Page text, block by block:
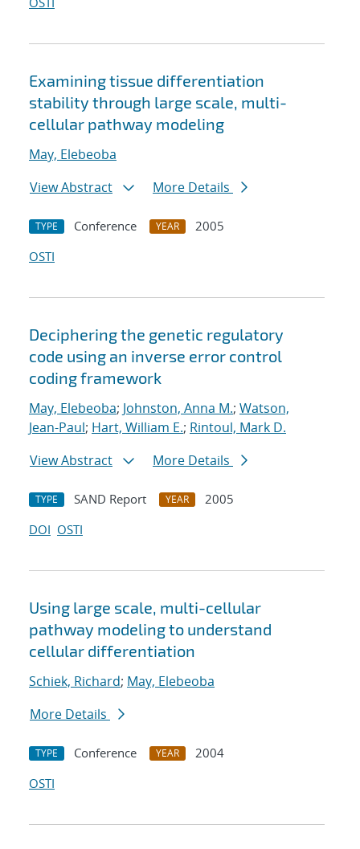
Examining tissue differentiation
stability through large scale, multi-
cellular pathway modeling
May, Elebeoba
View Abstract
More Details
TYPE Conference YEAR
2005
OSTI
Deciphering the genetic regulatory
code using an inverse error control
coding framework
May, Elebeoba; Johnston, Anna M.; Watson,
Jean-Paul; Hart, William E.; Rintoul, Mark D.
View Abstract
More Details
TYPE SAND Report YEAR
2005
DOI OSTI
Using large scale, multi-cellular
pathway modeling to understand
cellular differentiation
Schiek, Richard; May, Elebeoba
More Details
TYPE Conference YEAR
2004
OSTI